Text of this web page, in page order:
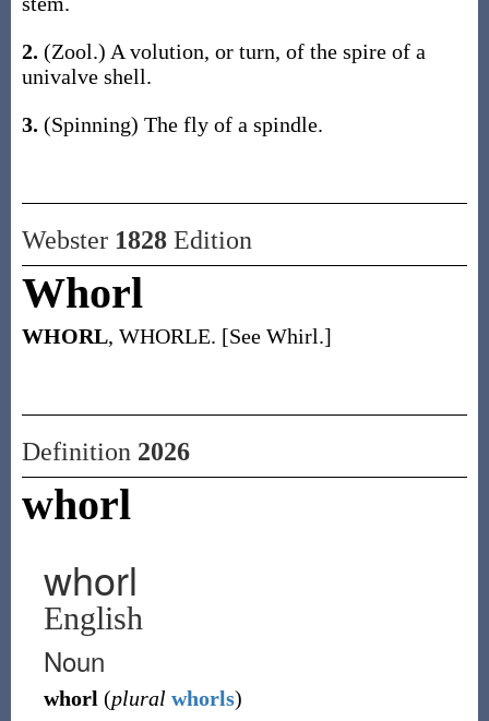
2. (Zool.) A volution, or turn, of the spire of a
univalve shell.
3. (Spinning) The fly of a spindle.
Webster 1828Edition
Whorl
WHORL, WHORLE. [See Whirl.]
Definition 2026
whorl
whorl
English
Noun
whorl (plural whorls)